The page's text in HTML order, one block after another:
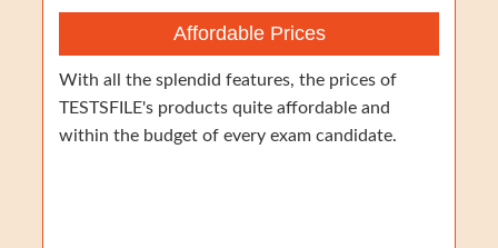
Affordable Prices
With all the splendid features, the prices of
TESTSFILE's products quite affordable and
within the budget of every exam candidate.